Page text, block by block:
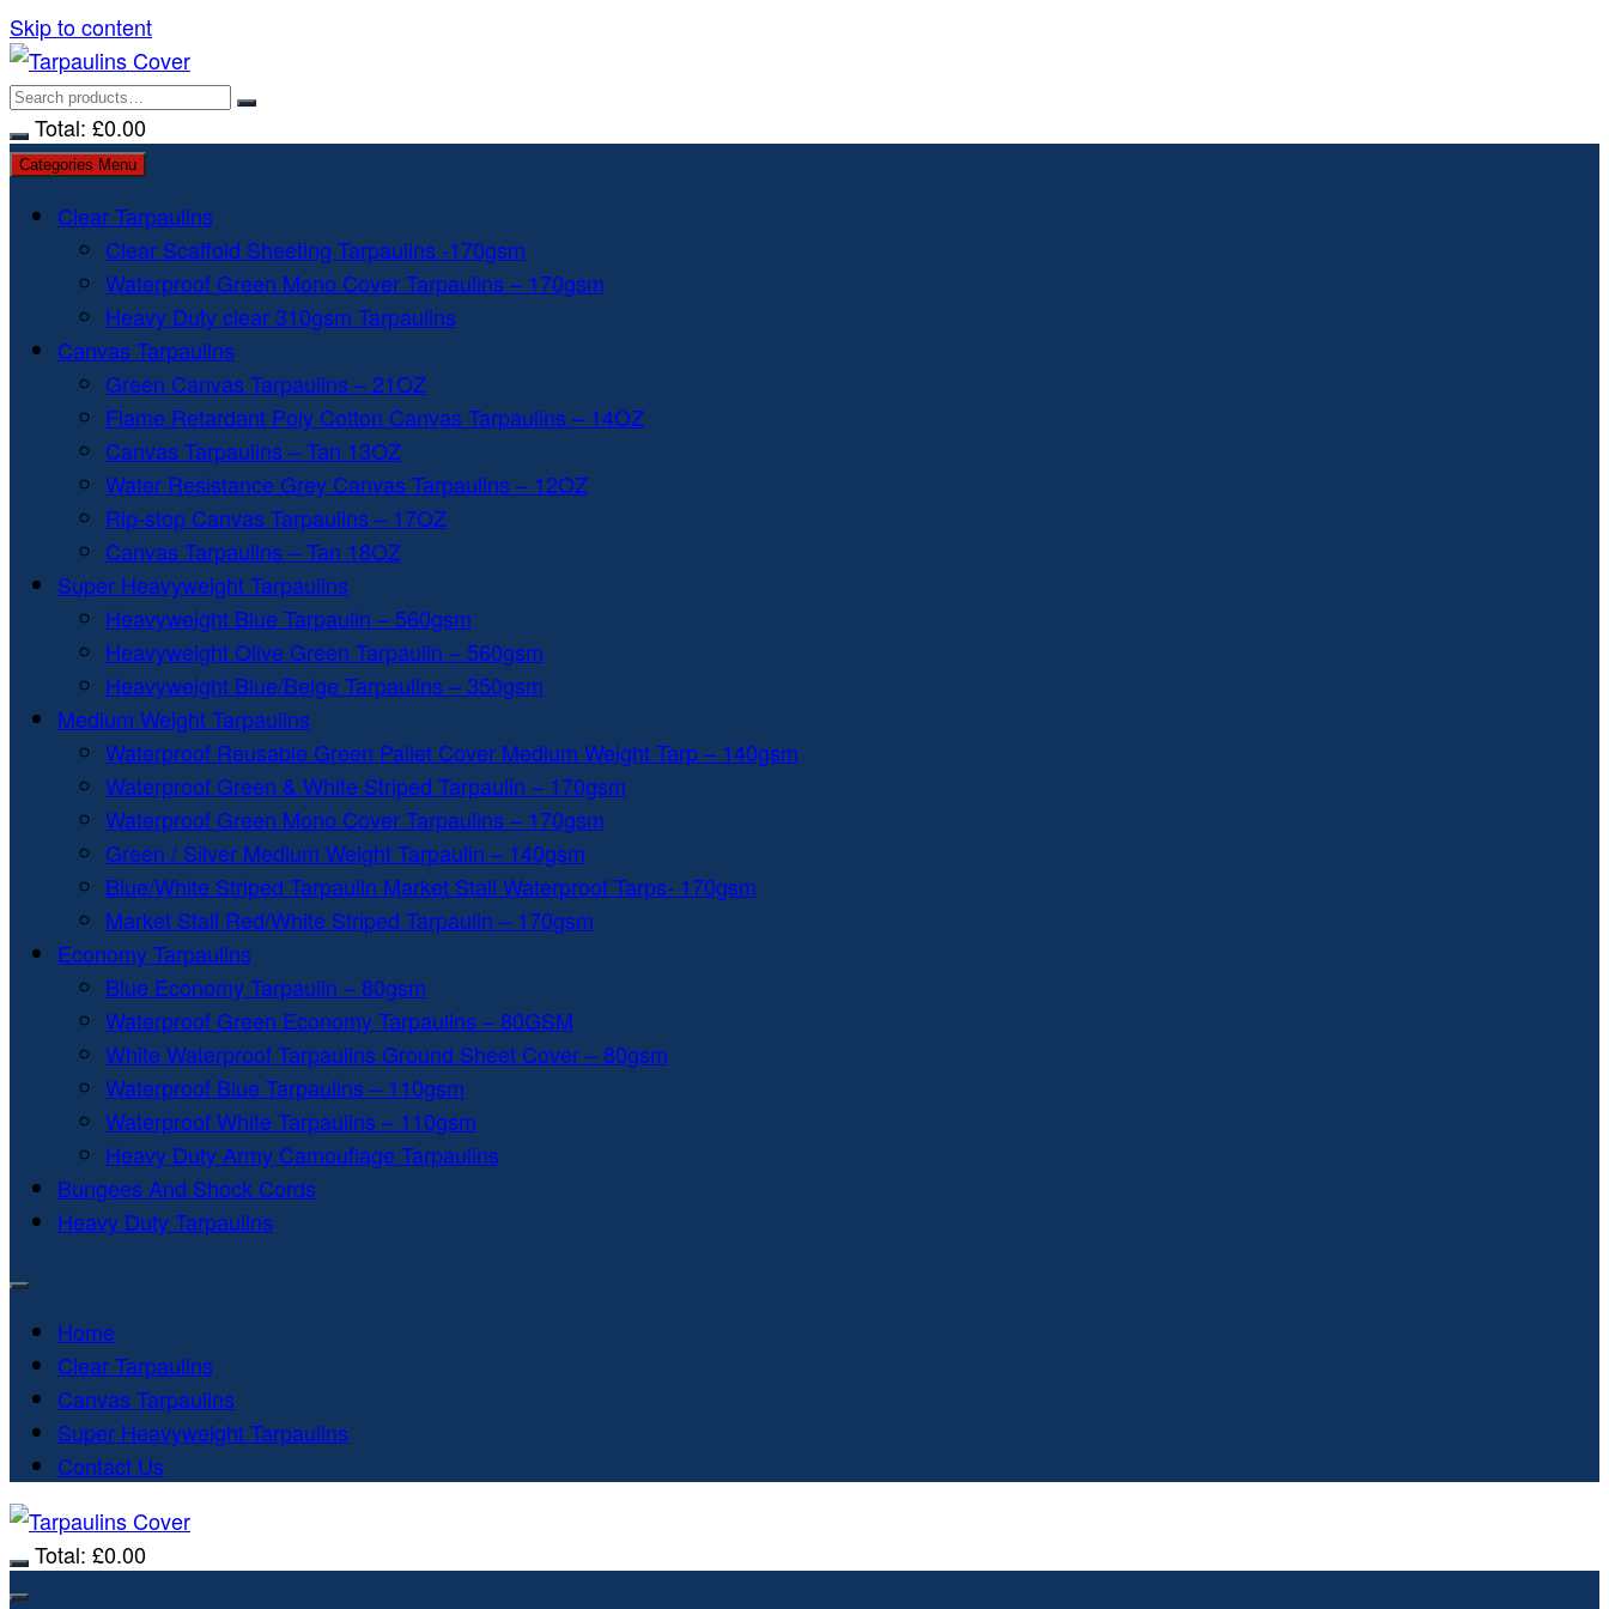
Skip to content
Total: £0.00
Categories Menu
Clear Tarpaulins
Clear Scaffold Sheeting Tarpaulins -170gsm
Waterproof Green Mono Cover Tarpaulins – 170gsm
Heavy Duty clear 310gsm Tarpaulins
Canvas Tarpaulins
Green Canvas Tarpaulins – 21OZ
Flame Retardant Poly Cotton Canvas Tarpaulins – 14OZ
Canvas Tarpaulins – Tan 13OZ
Water Resistance Grey Canvas Tarpaulins – 12OZ
Rip-stop Canvas Tarpaulins – 17OZ
Canvas Tarpaulins – Tan 18OZ
Super Heavyweight Tarpaulins
Heavyweight Blue Tarpaulin – 560gsm
Heavyweight Olive Green Tarpaulin – 560gsm
Heavyweight Blue/Beige Tarpaulins – 350gsm
Medium Weight Tarpaulins
Waterproof Reusable Green Pallet Cover Medium Weight Tarp – 140gsm
Waterproof Green & White Striped Tarpaulin – 170gsm
Waterproof Green Mono Cover Tarpaulins – 170gsm
Green / Silver Medium Weight Tarpaulin – 140gsm
Blue/White Striped Tarpaulin Market Stall Waterproof Tarps- 170gsm
Market Stall Red/White Striped Tarpaulin – 170gsm
Economy Tarpaulins
Blue Economy Tarpaulin – 80gsm
Waterproof Green Economy Tarpaulins – 80GSM
White Waterproof Tarpaulins Ground Sheet Cover – 80gsm
Waterproof Blue Tarpaulins – 110gsm
Waterproof White Tarpaulins – 110gsm
Heavy Duty Army Camouflage Tarpaulins
Bungees And Shock Cords
Heavy Duty Tarpaulins
Home
Clear Tarpaulins
Canvas Tarpaulins
Super Heavyweight Tarpaulins
Contact Us
Total: £0.00